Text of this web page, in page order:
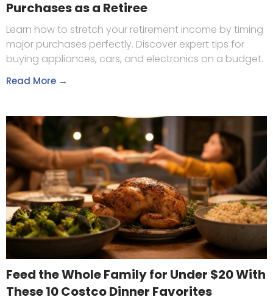
Purchases as a Retiree
Learn how to stretch your retirement income by timing
major purchases perfectly. Discover expert tips for
buying appliances, cars, and electronics on a budget.
Read More →
Feed the Whole Family for Under $20 With
These 10 Costco Dinner Favorites